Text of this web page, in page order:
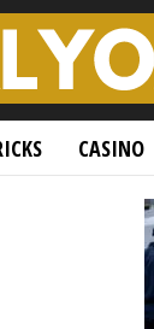
CASINO